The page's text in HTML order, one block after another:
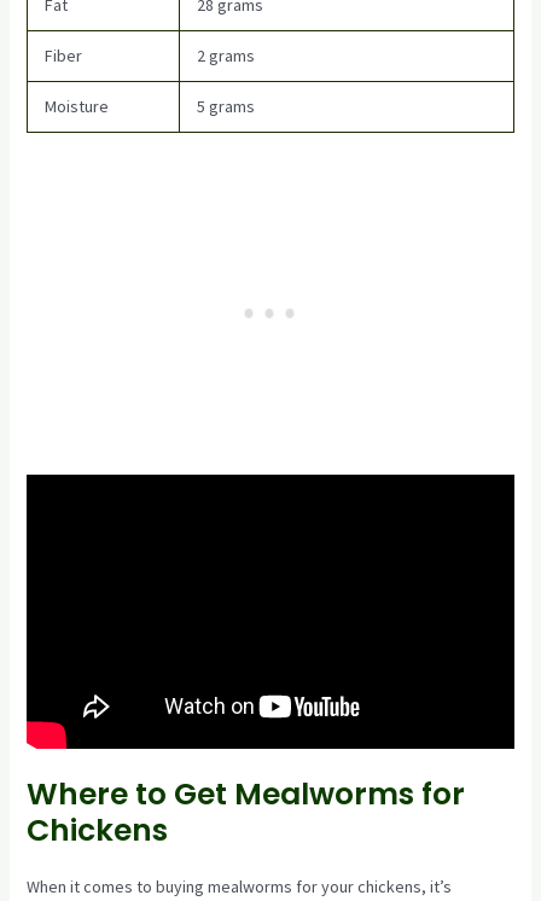
Fat 28 grams
Fiber 2 grams
Moisture 5 grams
Where to Get Mealworms for
Chickens
When it comes to buying mealworms for your chickens, it’s